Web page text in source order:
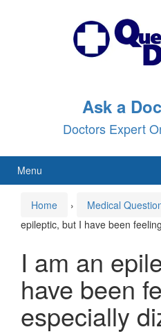
Ask a
Doctors Expert
Menu
Home › Medical
epileptic, but I have been
I am an
have been
especially